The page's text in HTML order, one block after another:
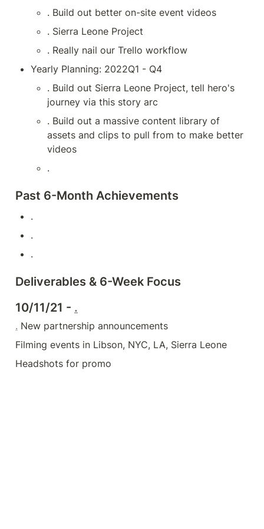
. Build out better on-site event videos
. Sierra Leone Project
. Really nail our Trello workflow
Yearly Planning: 2022Q1 - Q4
. Build out Sierra Leone Project, tell hero's
journey via this story arc
. Build out a massive content library of
assets and clips to pull from to make better
videos
.
Past 6-Month Achievements
.
.
.
Deliverables & 6-Week Focus
10/11/21 - .
. New partnership announcements
Filming events in Libson, NYC, LA, Sierra Leone
Headshots for promo